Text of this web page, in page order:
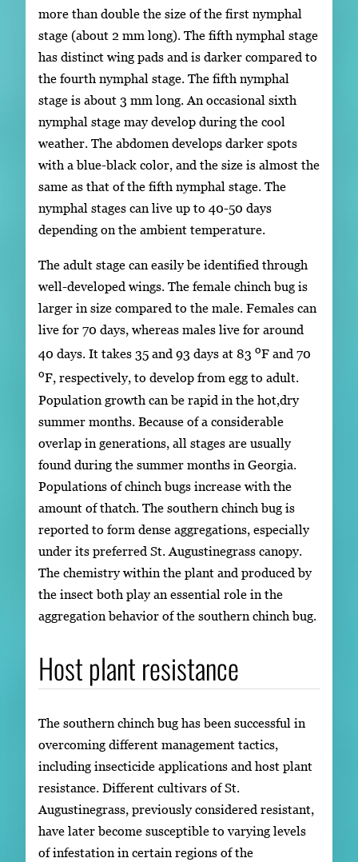
more than double the size of the first nymphal
stage (about 2 mm long). The fifth nymphal stage
has distinct wing pads and is darker compared to
the fourth nymphal stage. The fifth nymphal
stage is about 3 mm long. An occasional sixth
nymphal stage may develop during the cool
weather. The abdomen develops darker spots
with a blue-black color, and the size is almost the
same as that of the fifth nymphal stage. The
nymphal stages can live up to 40-50 days
depending on the ambient temperature.
The adult stage can easily be identified through
well-developed wings. The female chinch bug is
larger in size compared to the male. Females can
live for 70 days, whereas males live for around
40 days. It takes 35 and 93 days at 83 oF and 70
oF, respectively, to develop from egg to adult.
Population growth can be rapid in the hot,dry
summer months. Because of a considerable
overlap in generations, all stages are usually
found during the summer months in Georgia.
Populations of chinch bugs increase with the
amount of thatch. The southern chinch bug is
reported to form dense aggregations, especially
under its preferred St. Augustinegrass canopy.
The chemistry within the plant and produced by
the insect both play an essential role in the
aggregation behavior of the southern chinch bug.
Host plant resistance
The southern chinch bug has been successful in
overcoming different management tactics,
including insecticide applications and host plant
resistance. Different cultivars of St.
Augustinegrass, previously considered resistant,
have later become susceptible to varying levels
of infestation in certain regions of the